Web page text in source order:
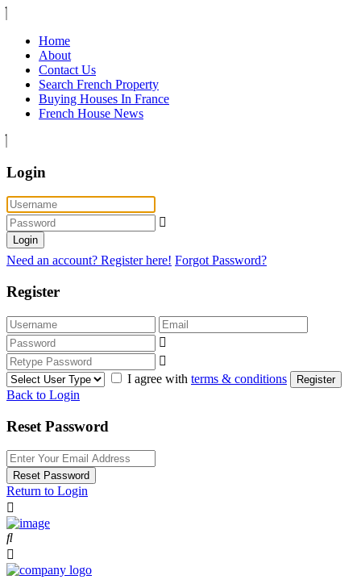
Home
About
Contact Us
Search French Property
Buying Houses In France
French House News
Login
Login
Need an account? Register here! Forgot Password?
Register
I agree with terms & conditions Register
Back to Login
Reset Password
Reset Password
Return to Login